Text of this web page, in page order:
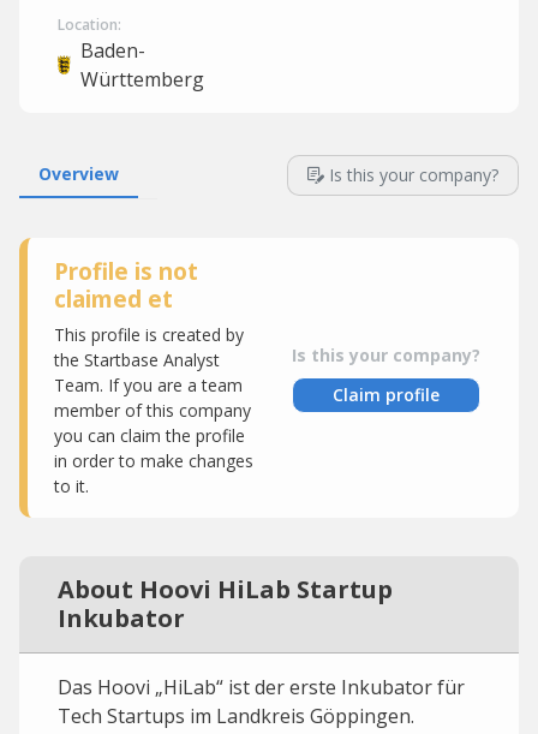
Location:
Baden-
Württemberg
Overview Is this your company?
Profile is not
claimed et
This profile is created by
the Startbase Analyst
Team. If you are a team
member of this company
you can claim the profile
in order to make changes
to it.
Is this your company?
Claim profile
About Hoovi HiLab Startup
Inkubator
Das Hoovi „HiLab“ ist der erste Inkubator für
Tech Startups im Landkreis Göppingen.